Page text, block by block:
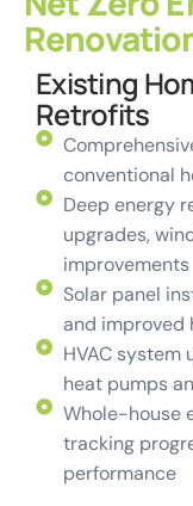
Existing
Retrofits
conventional
Deep energy
upgrades,
improvements
Solar panel
and improved
HVAC
heat pumps
Whole-house
tracking
performance